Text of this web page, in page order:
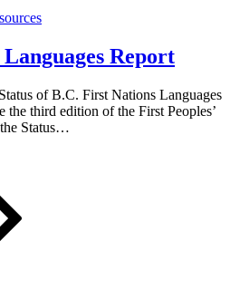
Report
of B.C. First Nations Languages
the third edition of the First Peoples’
Status…